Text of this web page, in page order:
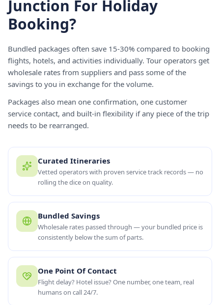
Junction For Holiday
Booking?
Bundled packages often save 15-30% compared to booking
flights, hotels, and activities individually. Tour operators get
wholesale rates from suppliers and pass some of the
savings to you in exchange for the volume.
Packages also mean one confirmation, one customer
service contact, and built-in flexibility if any piece of the trip
needs to be rearranged.
Curated Itineraries
Vetted operators with proven service track records — no
rolling the dice on quality.
Bundled Savings
Wholesale rates passed through — your bundled price is
consistently below the sum of parts.
One Point Of Contact
Flight delay? Hotel issue? One number, one team, real
humans on call 24/7.
“One booking, one team, one number to call if anything